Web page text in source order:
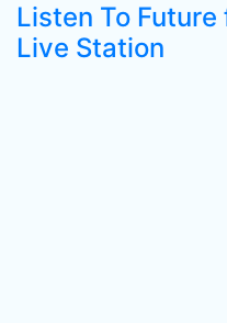
Listen To
Live Station